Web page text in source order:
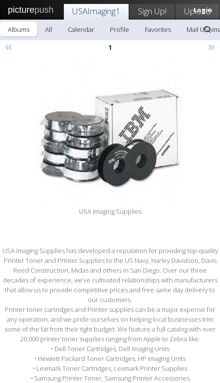
picturepush Login
USAImaging1 Sign Up! Upload
Albums All Calendar Profile Favorites Mail
« 1 »
USA Imaging Supplies
USA Imaging Supplies has developed a reputation for providing top-quality
Printer Toner and Printer Supplies to the US Navy, Harley Davidson, Davis
Reed Construction, Midas and others in San Diego. Over our three
decades of experience, we’ve cultivated relationships with manufacturers
that allow us to provide competitive prices and free same day delivery to
our customers.
Printer toner cartridges and Printer supplies can be a major expense for
any operation, and we pride ourselves on helping local businesses trim
some of the fat from their tight budget. We feature a full catalog with over
20,000 printer toner supplies ranging from Apple to Zebra like:
• Dell Toner Cartridges, Dell Imaging Units
• Hewlett Packard Toner Cartridges, HP Imaging Units
• Lexmark Toner Cartridges, Lexmark Printer Supplies
• Samsung Printer Toner, Samsung Printer Accessories